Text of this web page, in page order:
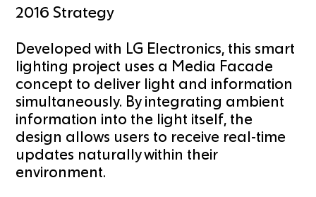
2016 Strategy
Developed with LG Electronics, this smart
lighting project uses a Media Facade
concept to deliver light and information
simultaneously. By integrating ambient
information into the light itself, the
design allows users to receive real-time
updates naturally within their
environment.